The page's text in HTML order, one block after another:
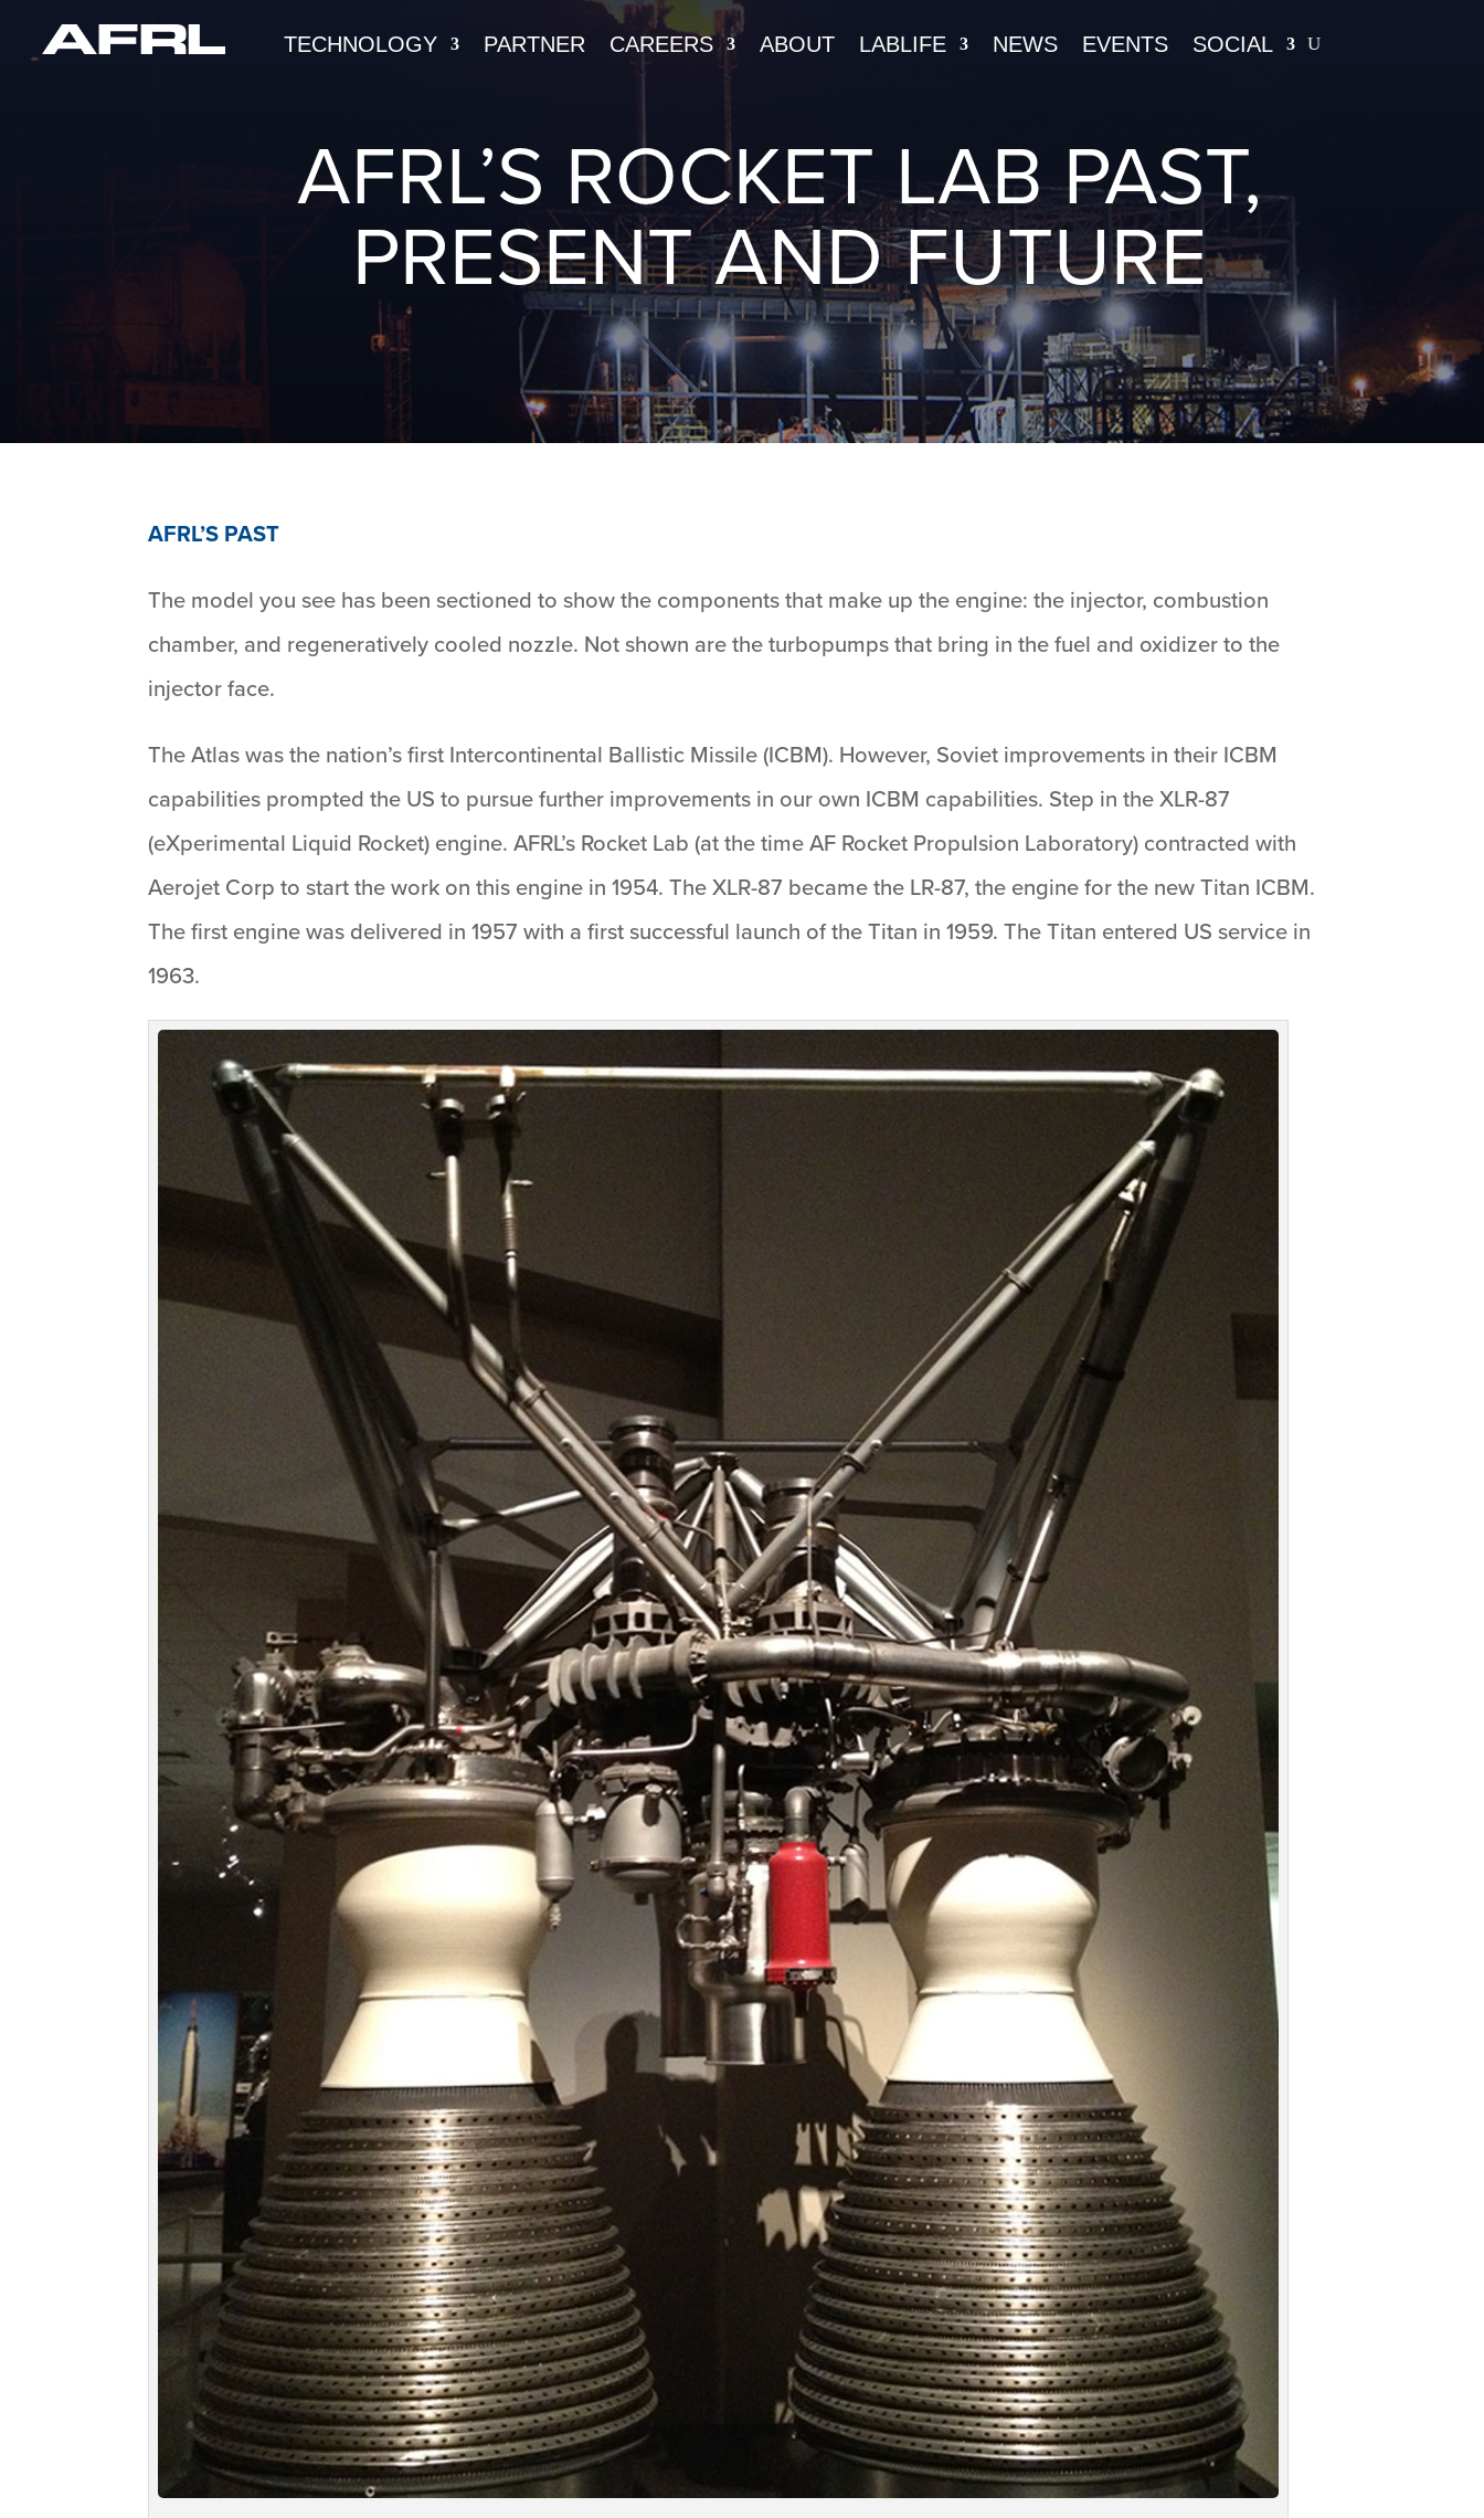
TECHNOLOGY PARTNER CAREERS ABOUT LABLIFE NEWS EVENTS SOCIAL
AFRL’S ROCKET LAB PAST,
PRESENT AND FUTURE
AFRL’S PAST
The model you see has been sectioned to show the components that make up the engine: the injector, combustion
chamber, and regeneratively cooled nozzle. Not shown are the turbopumps that bring in the fuel and oxidizer to the
injector face.
The Atlas was the nation’s first Intercontinental Ballistic Missile (ICBM). However, Soviet improvements in their ICBM
capabilities prompted the US to pursue further improvements in our own ICBM capabilities. Step in the XLR-87
(eXperimental Liquid Rocket) engine. AFRL’s Rocket Lab (at the time AF Rocket Propulsion Laboratory) contracted with
Aerojet Corp to start the work on this engine in 1954. The XLR-87 became the LR-87, the engine for the new Titan ICBM.
The first engine was delivered in 1957 with a first successful launch of the Titan in 1959. The Titan entered US service in
1963.